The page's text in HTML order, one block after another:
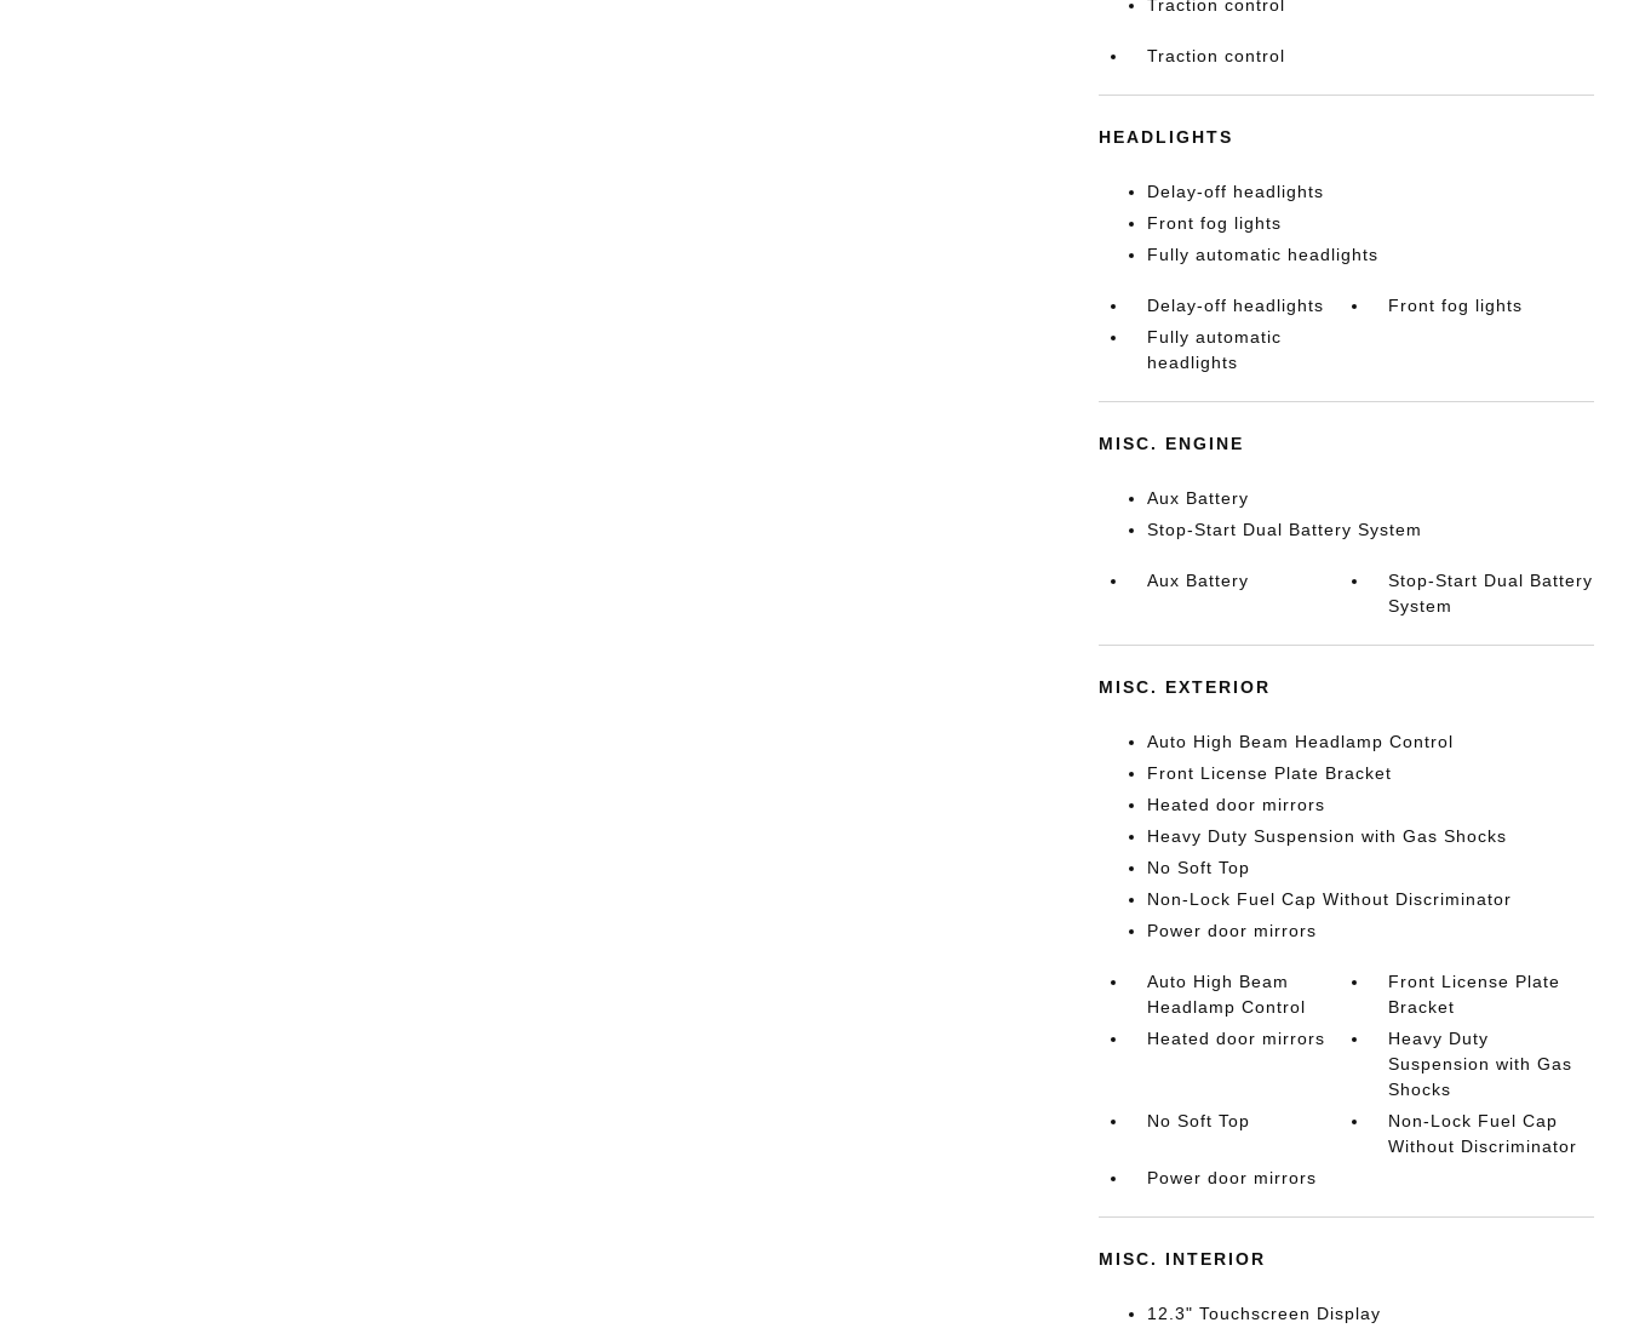
Traction control
Traction control
HEADLIGHTS
Delay-off headlights
Front fog lights
Fully automatic headlights
Delay-off headlights
Front fog lights
Fully automatic
headlights
MISC. ENGINE
Aux Battery
Stop-Start Dual Battery System
Aux Battery
Stop-Start Dual Battery
System
MISC. EXTERIOR
Auto High Beam Headlamp Control
Front License Plate Bracket
Heated door mirrors
Heavy Duty Suspension with Gas Shocks
No Soft Top
Non-Lock Fuel Cap Without Discriminator
Power door mirrors
Auto High Beam
Headlamp Control
Front License Plate
Bracket
Heated door mirrors
Heavy Duty
Suspension with Gas
Shocks
No Soft Top
Non-Lock Fuel Cap
Without Discriminator
Power door mirrors
MISC. INTERIOR
12.3" Touchscreen Display